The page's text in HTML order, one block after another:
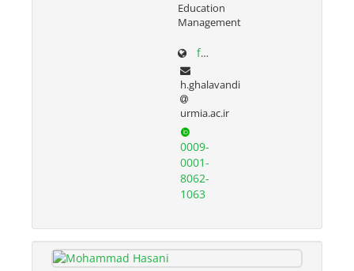
Education
Management
facultystaff.urmia.ac.ir/Site/CV.aspx?STID=55&Ln=fa
h.ghalavandi
urmia.ac.ir
0009-
0001-
8062-
1063